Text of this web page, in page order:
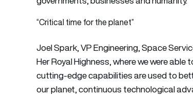
“Critical time for the planet”
Joel Spark, VP Engineering, Space
Her Royal Highness, where we were
cutting-edge capabilities are used to
our planet, continuous technological